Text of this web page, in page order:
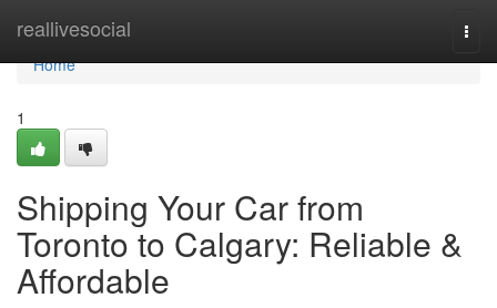
reallivesocial
Home
Home
1
Shipping Your Car from
Toronto to Calgary: Reliable &
Affordable